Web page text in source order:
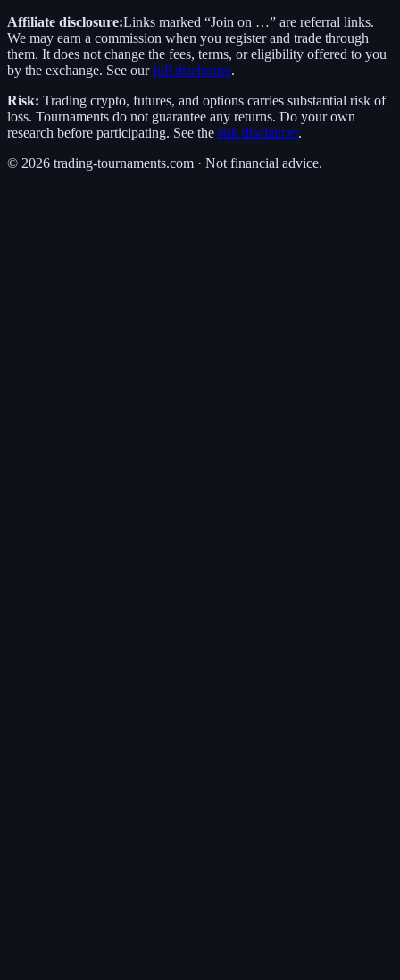
Affiliate disclosure:Links marked “Join on …” are referral links.
We may earn a commission when you register and trade through
them. It does not change the fees, terms, or eligibility offered to you
by the exchange. See our full disclosure.
Risk: Trading crypto, futures, and options carries substantial risk of
loss. Tournaments do not guarantee any returns. Do your own
research before participating. See the risk disclaimer.
© 2026 trading-tournaments.com · Not financial advice.